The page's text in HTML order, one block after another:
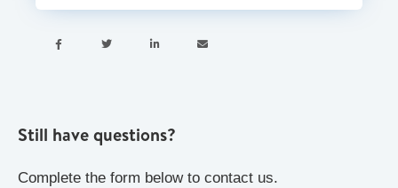
   
Still have questions?
Complete the form below to contact us.